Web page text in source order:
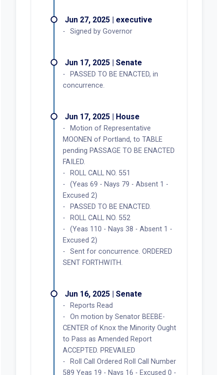
Jun 27, 2025 | executive
Signed by Governor
Jun 17, 2025 | Senate
PASSED TO BE ENACTED, in
concurrence.
Jun 17, 2025 | House
Motion of Representative
MOONEN of Portland, to TABLE
pending PASSAGE TO BE ENACTED
FAILED.
ROLL CALL NO. 551
(Yeas 69 - Nays 79 - Absent 1 -
Excused 2)
PASSED TO BE ENACTED.
ROLL CALL NO. 552
(Yeas 110 - Nays 38 - Absent 1 -
Excused 2)
Sent for concurrence. ORDERED
SENT FORTHWITH.
Jun 16, 2025 | Senate
Reports Read
On motion by Senator BEEBE-
CENTER of Knox the Minority Ought
to Pass as Amended Report
ACCEPTED. PREVAILED
Roll Call Ordered Roll Call Number
589 Yeas 19 - Nays 16 - Excused 0 -